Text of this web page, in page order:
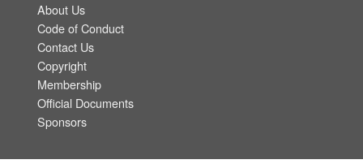
About Us
Code of Conduct
Contact Us
Copyright
Membership
Official Documents
Sponsors